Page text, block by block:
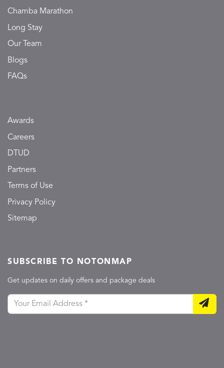
Chamba Marathon
Long Stay
Our Team
Blogs
FAQs
Awards
Careers
DTUD
Partners
Terms of Use
Privacy Policy
Sitemap
SUBSCRIBE TO NOTONMAP
Get updates on daily offers and package deals